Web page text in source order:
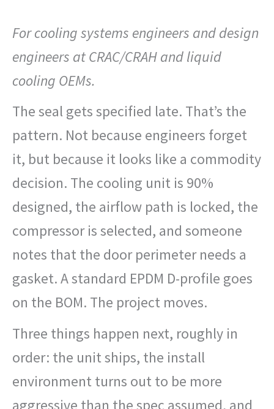
For cooling systems engineers and design
engineers at CRAC/CRAH and liquid
cooling OEMs.
The seal gets specified late. That’s the
pattern. Not because engineers forget
it, but because it looks like a commodity
decision. The cooling unit is 90%
designed, the airflow path is locked, the
compressor is selected, and someone
notes that the door perimeter needs a
gasket. A standard EPDM D-profile goes
on the BOM. The project moves.
Three things happen next, roughly in
order: the unit ships, the install
environment turns out to be more
aggressive than the spec assumed, and